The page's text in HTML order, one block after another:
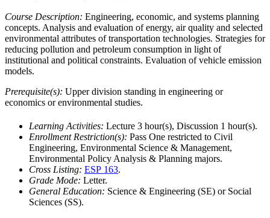
Course Description: Engineering, economic, and systems planning
concepts. Analysis and evaluation of energy, air quality and selected
environmental attributes of transportation technologies. Strategies for
reducing pollution and petroleum consumption in light of
institutional and political constraints. Evaluation of vehicle emission
models.
Prerequisite(s): Upper division standing in engineering or
economics or environmental studies.
Learning Activities: Lecture 3 hour(s), Discussion 1 hour(s).
Enrollment Restriction(s): Pass One restricted to Civil
Engineering, Environmental Science & Management,
Environmental Policy Analysis & Planning majors.
Cross Listing: ESP 163.
Grade Mode: Letter.
General Education: Science & Engineering (SE) or Social
Sciences (SS).